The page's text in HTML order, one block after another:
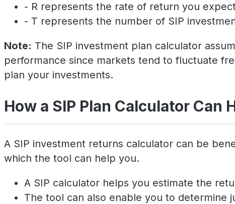
- R represents the rate of return you
- T represents the number of SIP
Note: The SIP investment plan calculator
performance since markets tend to fluctuate
plan your investments.
How a SIP Plan Calculator Can
A SIP investment returns calculator can be
which the tool can help you.
A SIP calculator helps you estimate the
The tool can also enable you to determine